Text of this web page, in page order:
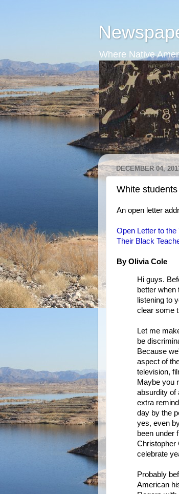
Where Native
DECEMBER 04,
White
An open letter
Open Letter to
Their Black
By Olivia Cole
Hi guys.
better
listening to
clear some
Let me
be
Because
aspect of
television,
Maybe you
absurdity of
extra
day by the
yes, even
been under
Christopher
celebrate
Probably
American